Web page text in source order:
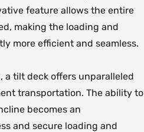
feature allows the entire
making the loading and
more efficient and seamless.
a tilt deck offers unparalleled
transportation. The ability to
becomes an
and secure loading and